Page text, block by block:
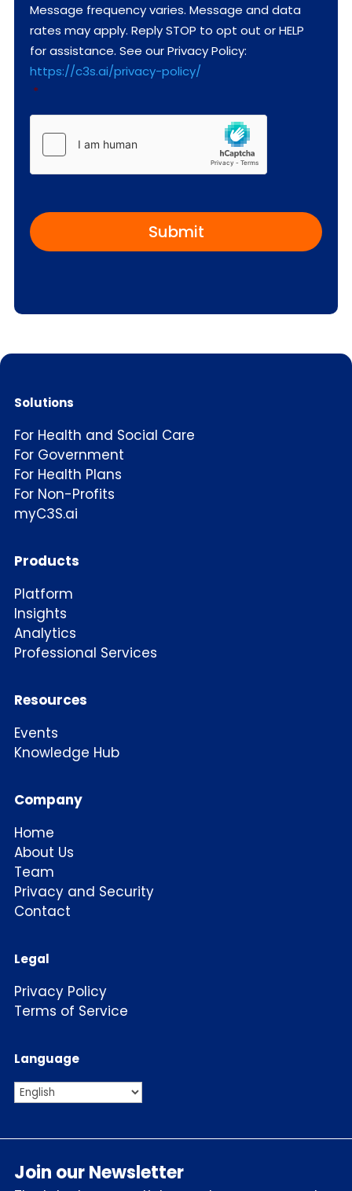
n
t
*
Message frequency varies. Message and data
rates may apply. Reply STOP to opt out or HELP
for assistance. See our Privacy Policy:
https://c3s.ai/privacy-policy/
*
h
a
Solutions
For Health and Social Care
For Government
For Health Plans
For Non-Profits
myC3S.ai
Products
Platform
Insights
Analytics
Professional Services
Resources
Events
Knowledge Hub
Company
Home
About Us
Team
Privacy and Security
Contact
Legal
Privacy Policy
Terms of Service
Language
Join our Newsletter